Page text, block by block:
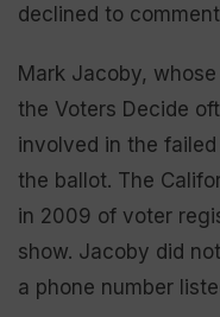
declined to
Mark Jacoby,
the Voters Decide
involved in the
the ballot. The
in 2009 of voter
show. Jacoby did
a phone number